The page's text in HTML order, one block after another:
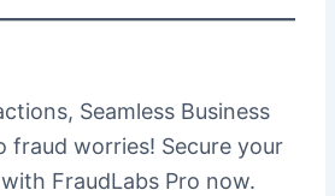
Seamless Business
fraud worries! Secure your
FraudLabs Pro now.